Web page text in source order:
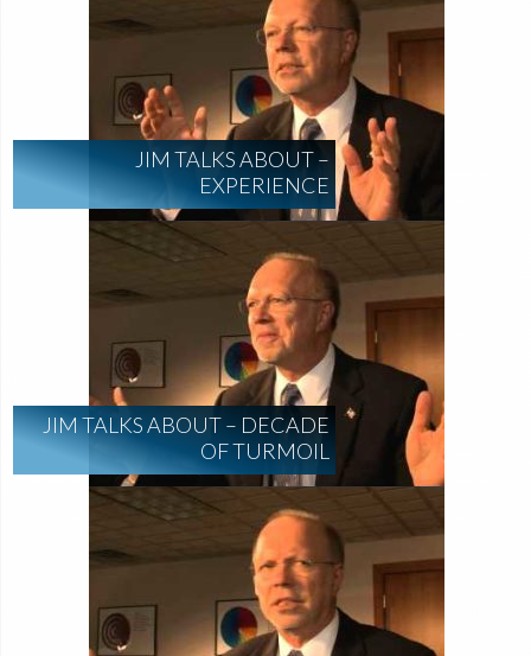
JIM TALKS ABOUT –
EXPERIENCE
JIM TALKS ABOUT – DECADE
OF TURMOIL